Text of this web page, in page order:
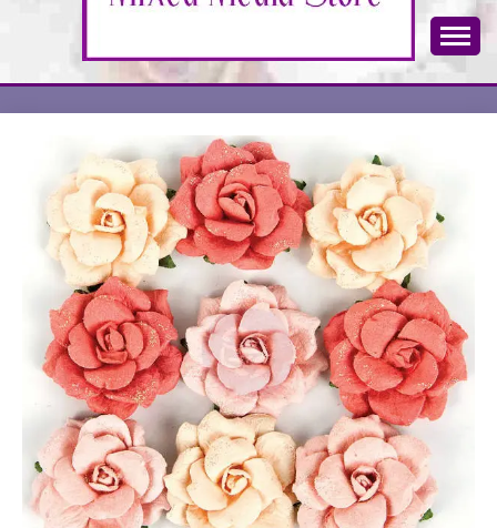
CREATIVE
INSPIRATIONS
Scrapbook & Mixed Media Store